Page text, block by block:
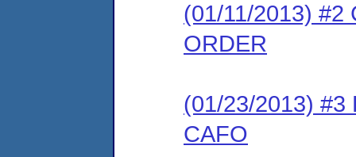
(01/11/2013) #2
ORDER
(01/23/2013) #3
CAFO